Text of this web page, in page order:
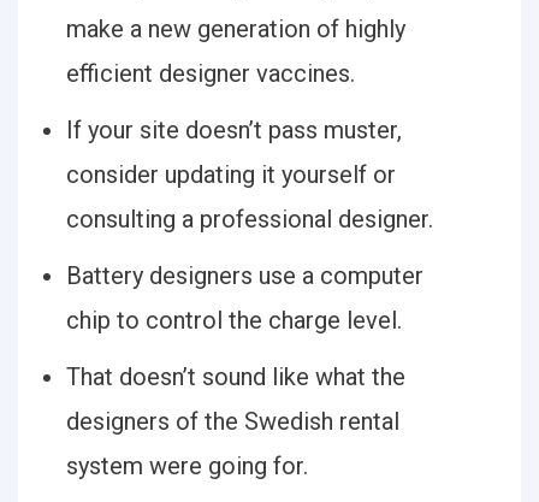
make a new generation of highly
efficient designer vaccines.
If your site doesn’t pass muster,
consider updating it yourself or
consulting a professional designer.
Battery designers use a computer
chip to control the charge level.
That doesn’t sound like what the
designers of the Swedish rental
system were going for.